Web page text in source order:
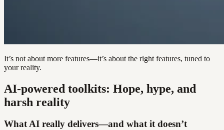
It’s not about more features—it’s about the right features, tuned to
your reality.
AI-powered toolkits: Hope, hype, and
harsh reality
What AI really delivers—and what it doesn’t